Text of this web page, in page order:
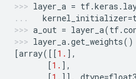
layer_a = tf.keras .
kernel_initializer=
a_out = layer_a(tf.
layer_a.get_weights()
[array([[1. ],
[1. ],